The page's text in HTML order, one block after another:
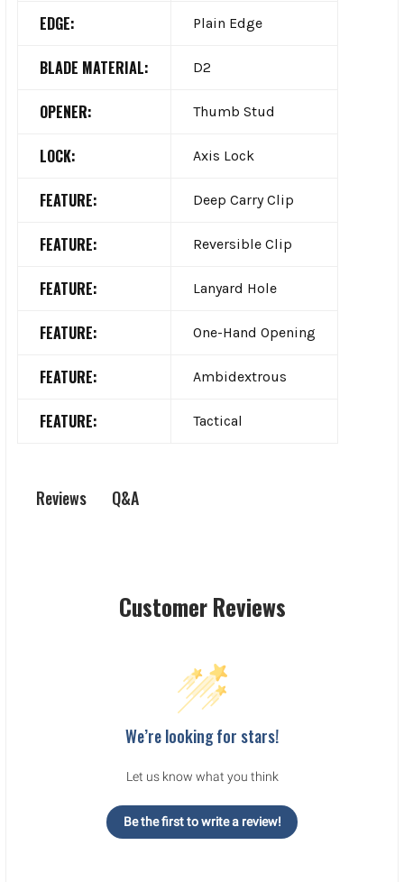
EDGE: Plain Edge
BLADE MATERIAL: D2
OPENER: Thumb Stud
LOCK: Axis Lock
FEATURE: Deep Carry Clip
FEATURE: Reversible Clip
FEATURE: Lanyard Hole
FEATURE: One-Hand Opening
FEATURE: Ambidextrous
FEATURE: Tactical
Reviews Q&A
Customer Reviews
We’re looking for stars!
Let us know what you think
Be the first to write a review!